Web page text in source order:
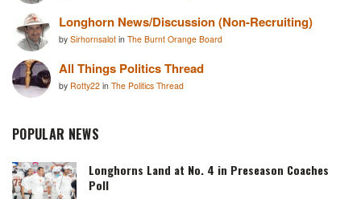
Longhorn News/Discussion (Non-Recruiting)
by Sirhornsalot in The Burnt Orange Board
All Things Politics Thread
by Rotty22 in The Politics Thread
POPULAR NEWS
Longhorns Land at No. 4 in Preseason Coaches
Poll